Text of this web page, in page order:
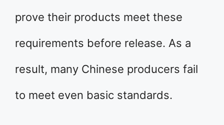
prove their products meet these
requirements before release. As a
result, many Chinese producers fail
to meet even basic standards.